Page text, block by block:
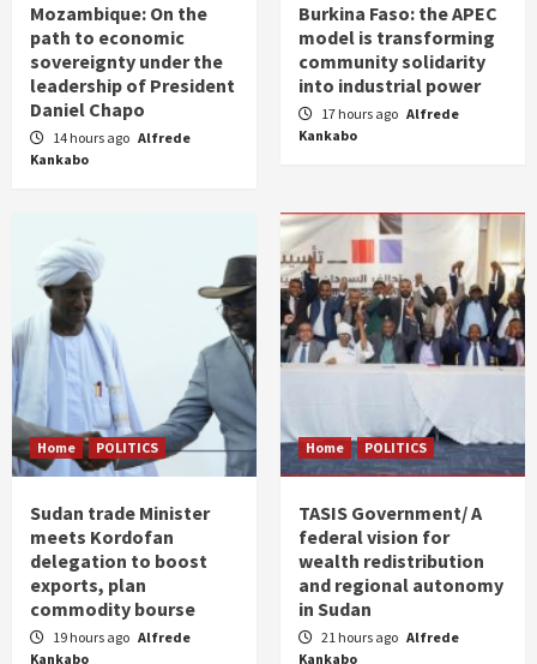
Mozambique: On the
path to economic
sovereignty under the
leadership of President
Daniel Chapo
14 hours ago Alfrede
Kankabo
Burkina Faso: the APEC
model is transforming
community solidarity
into industrial power
17 hours ago Alfrede
Kankabo
Home POLITICS
Sudan trade Minister
meets Kordofan
delegation to boost
exports, plan
commodity bourse
19 hours ago Alfrede
Kankabo
Home POLITICS
TASIS Government/ A
federal vision for
wealth redistribution
and regional autonomy
in Sudan
21 hours ago Alfrede
Kankabo